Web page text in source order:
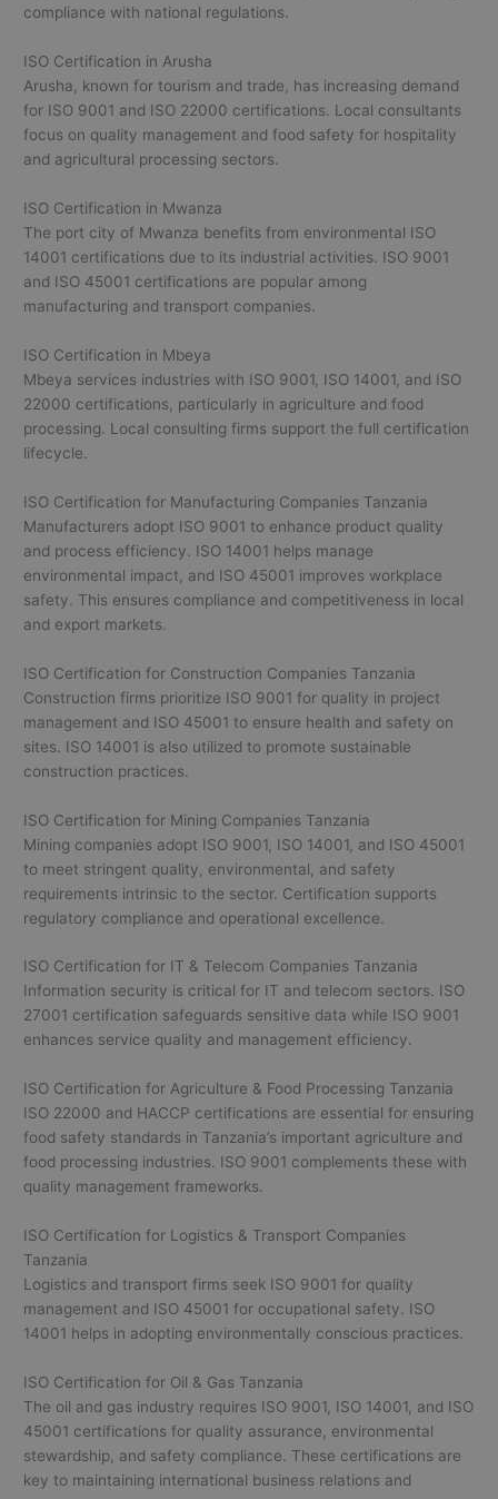
compliance with national regulations.
ISO Certification in Arusha
Arusha, known for tourism and trade, has increasing demand
for ISO 9001 and ISO 22000 certifications. Local consultants
focus on quality management and food safety for hospitality
and agricultural processing sectors.
ISO Certification in Mwanza
The port city of Mwanza benefits from environmental ISO
14001 certifications due to its industrial activities. ISO 9001
and ISO 45001 certifications are popular among
manufacturing and transport companies.
ISO Certification in Mbeya
Mbeya services industries with ISO 9001, ISO 14001, and ISO
22000 certifications, particularly in agriculture and food
processing. Local consulting firms support the full certification
lifecycle.
ISO Certification for Manufacturing Companies Tanzania
Manufacturers adopt ISO 9001 to enhance product quality
and process efficiency. ISO 14001 helps manage
environmental impact, and ISO 45001 improves workplace
safety. This ensures compliance and competitiveness in local
and export markets.
ISO Certification for Construction Companies Tanzania
Construction firms prioritize ISO 9001 for quality in project
management and ISO 45001 to ensure health and safety on
sites. ISO 14001 is also utilized to promote sustainable
construction practices.
ISO Certification for Mining Companies Tanzania
Mining companies adopt ISO 9001, ISO 14001, and ISO 45001
to meet stringent quality, environmental, and safety
requirements intrinsic to the sector. Certification supports
regulatory compliance and operational excellence.
ISO Certification for IT & Telecom Companies Tanzania
Information security is critical for IT and telecom sectors. ISO
27001 certification safeguards sensitive data while ISO 9001
enhances service quality and management efficiency.
ISO Certification for Agriculture & Food Processing Tanzania
ISO 22000 and HACCP certifications are essential for ensuring
food safety standards in Tanzania’s important agriculture and
food processing industries. ISO 9001 complements these with
quality management frameworks.
ISO Certification for Logistics & Transport Companies
Tanzania
Logistics and transport firms seek ISO 9001 for quality
management and ISO 45001 for occupational safety. ISO
14001 helps in adopting environmentally conscious practices.
ISO Certification for Oil & Gas Tanzania
The oil and gas industry requires ISO 9001, ISO 14001, and ISO
45001 certifications for quality assurance, environmental
stewardship, and safety compliance. These certifications are
key to maintaining international business relations and